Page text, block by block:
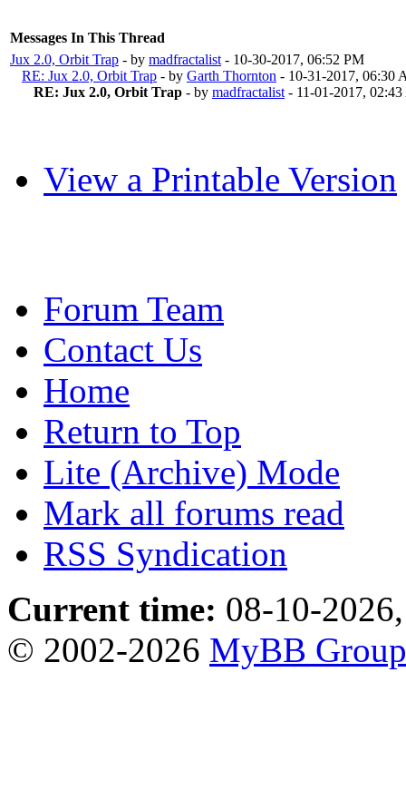
Messages In This Thread
Jux 2.0, Orbit Trap - by madfractalist - 10-30-2017, 06:52 PM
RE: Jux 2.0, Orbit Trap - by Garth Thornton - 10-31-2017, 06:30
RE: Jux 2.0, Orbit Trap - by madfractalist - 11-01-2017,
View a Printable Version
Forum Team
Contact Us
Home
Return to Top
Lite (Archive) Mode
Mark all forums read
RSS Syndication
Current time: 08-10-
© 2002-2026 MyBB Group